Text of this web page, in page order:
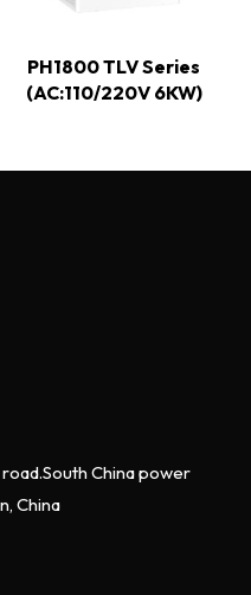
PH1800 TLV Series
(AC:110/220V 6KW)
road.South China power
China